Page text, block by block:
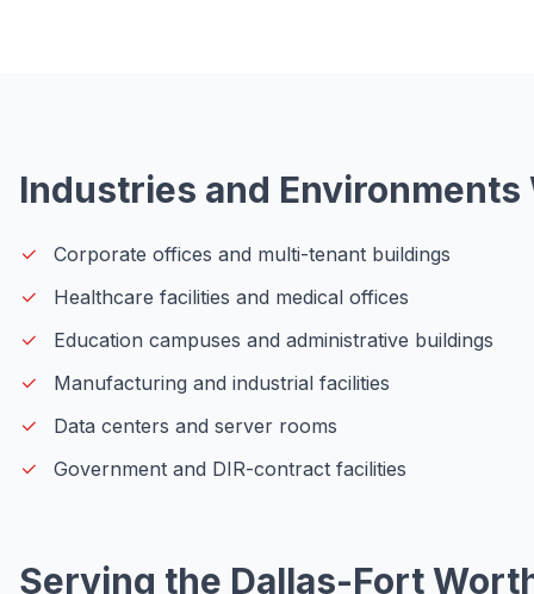
Industries and Environments
Corporate offices and multi-tenant buildings
Healthcare facilities and medical offices
Education campuses and administrative buildings
Manufacturing and industrial facilities
Data centers and server rooms
Government and DIR-contract facilities
Serving the Dallas-Fort